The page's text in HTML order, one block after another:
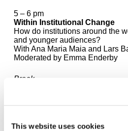
This website uses cookies
5 – 6 pm
Within Institutional Change
How do institutions around the
and younger audiences?
With Ana Maria Maia and Lars
Moderated by Emma Enderby
Break
Moderated by Andrea Lissoni